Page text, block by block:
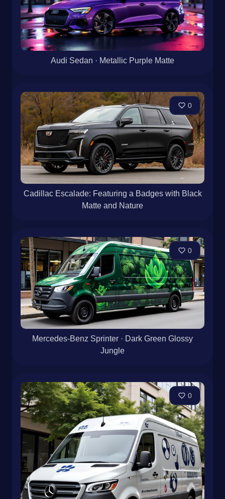
Audi Sedan · Metallic Purple Matte
0
Cadillac Escalade: Featuring a Badges with Black
Matte and Nature
0
Mercedes-Benz Sprinter · Dark Green Glossy
Jungle
0